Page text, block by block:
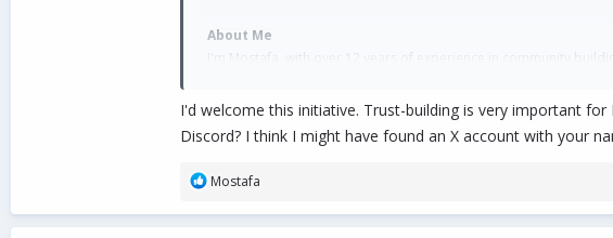
About Me
I'm Mostafa, with over 12 years of experience in community
Why MENA is Crucial for PIVX
The MENA region, encompassing Arabic-speaking countries
technology. In 2024, the region accounted for 7.5% of global
I'd welcome this initiative. Trust-building is very important
Discord? I think I might have found an X account with your
R
a
Mostafa